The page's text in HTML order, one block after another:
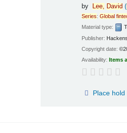
by Lee, David (
Series:Global
Material type:
Publisher:
Copyright date:
Availability: Items
Place hold